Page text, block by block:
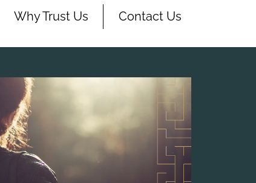
Why Trust Us Contact Us